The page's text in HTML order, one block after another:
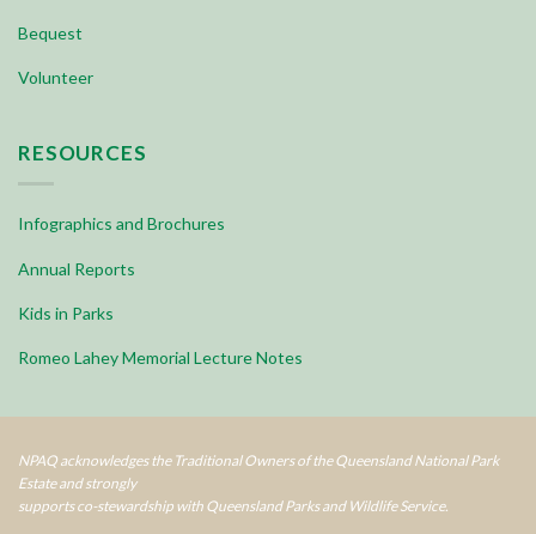
Bequest
Volunteer
RESOURCES
Infographics and Brochures
Annual Reports
Kids in Parks
Romeo Lahey Memorial Lecture Notes
NPAQ acknowledges the Traditional Owners of the Queensland National Park
Estate and strongly
supports co-stewardship with Queensland Parks and Wildlife Service.